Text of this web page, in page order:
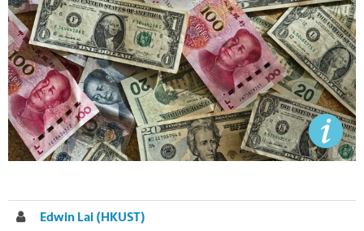
Edwin Lai (HKUST)